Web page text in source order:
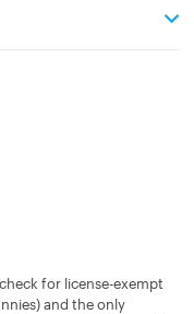
for license-exempt
and the only